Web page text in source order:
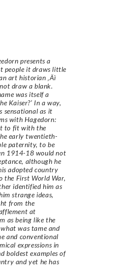
presents a
people it draws little
art historian ‚Äì
draw a blank.
was itself a
Kaiser?’ In a way,
sensational as it
with Hagedorn:
to fit with the
early twentieth-
paternity, to be
1914-18 would not
although he
adopted country
the First World War,
identified him as
strange ideas,
from the
at
as being like the
was tame and
and conventional
expressions in
boldest examples of
and yet he has